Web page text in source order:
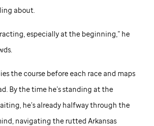
about.
especially at the beginning,” he
the course before each race and maps
By the time he’s standing at the
he’s already halfway through the
navigating the rutted Arkansas